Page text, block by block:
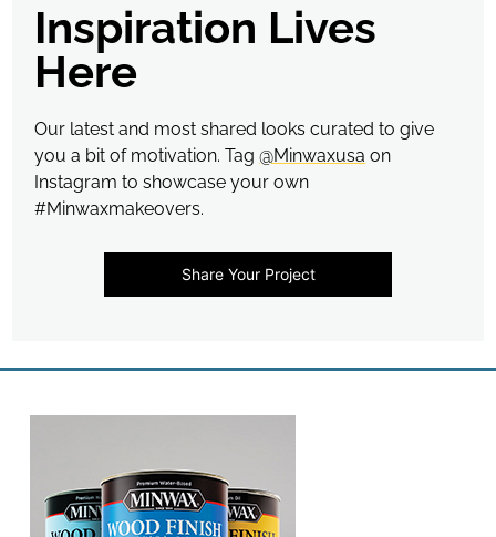
Inspiration Lives
Here
Our latest and most shared looks curated to give
you a bit of motivation. Tag@Minwaxusa on
Instagram to showcase your own
#Minwaxmakeovers.
Share Your Project